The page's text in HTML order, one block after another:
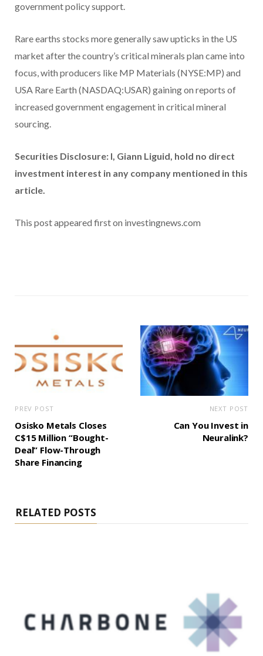
government policy support.
Rare earths stocks more generally saw upticks in the US
market after the country’s critical minerals plan came into
focus, with producers like MP Materials (NYSE:MP) and
USA Rare Earth (NASDAQ:USAR) gaining on reports of
increased government engagement in critical mineral
sourcing.
Securities Disclosure: I, Giann Liguid, hold no direct
investment interest in any company mentioned in this
article.
This post appeared first on investingnews.com
PREV POST
Osisko Metals Closes
C$15 Million “Bought-
Deal” Flow-Through
Share Financing
NEXT POST
Can You Invest in
Neuralink?
RELATED POSTS